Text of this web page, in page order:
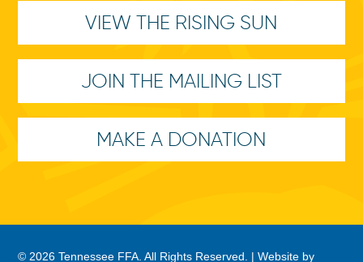
VIEW THE RISING SUN
JOIN THE MAILING LIST
MAKE A DONATION
© 2026 Tennessee FFA. All Rights Reserved. |Website by